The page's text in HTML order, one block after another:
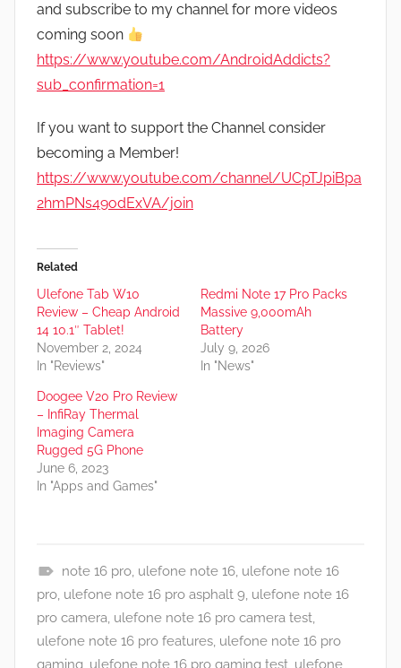
and subscribe to my channel for more videos
coming soon
https://www.youtube.com/AndroidAddicts?
sub_confirmation=1
If you want to support the Channel consider
becoming a Member!
https://www.youtube.com/channel/UCpTJpiBpa
2hmPNs49odExVA/join
Related
Ulefone Tab W10
Review – Cheap Android
14 10.1″ Tablet!
November 2, 2024
In "Reviews"
Redmi Note 17 Pro Packs
Massive 9,000mAh
Battery
July 9, 2026
In "News"
Doogee V20 Pro Review
– InfiRay Thermal
Imaging Camera
Rugged 5G Phone
June 6, 2023
In "Apps and Games"
A
p
p
s
note 16 pro, ulefone note 16, ulefone note 16
pro, ulefone note 16 pro asphalt 9, ulefone note 16
pro camera, ulefone note 16 pro camera test,
ulefone note 16 pro features, ulefone note 16 pro
gaming ulefone note 16 pro gaming test ulefone